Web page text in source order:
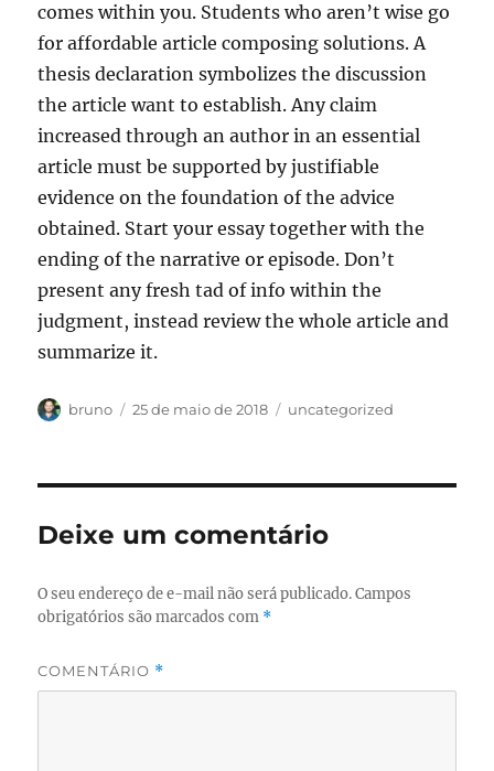
comes within you. Students who aren’t wise go
for affordable article composing solutions. A
thesis declaration symbolizes the discussion
the article want to establish. Any claim
increased through an author in an essential
article must be supported by justifiable
evidence on the foundation of the advice
obtained. Start your essay together with the
ending of the narrative or episode. Don’t
present any fresh tad of info within the
judgment, instead review the whole article and
summarize it.
Autor
bruno
Publicado
25 de maio de 2018 Categorias
uncategorized
Deixe um comentário
O seu endereço de e-mail não será publicado. Campos
obrigatórios são marcados com *
COMENTÁRIO *